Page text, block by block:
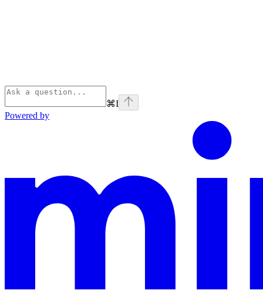
⌘I
Powered by